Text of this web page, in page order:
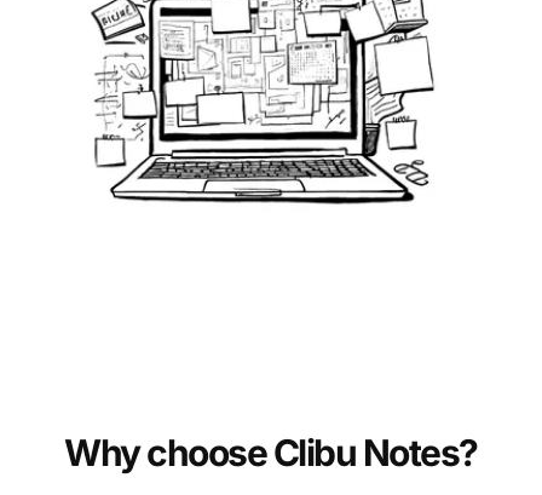
Why choose Clibu Notes?